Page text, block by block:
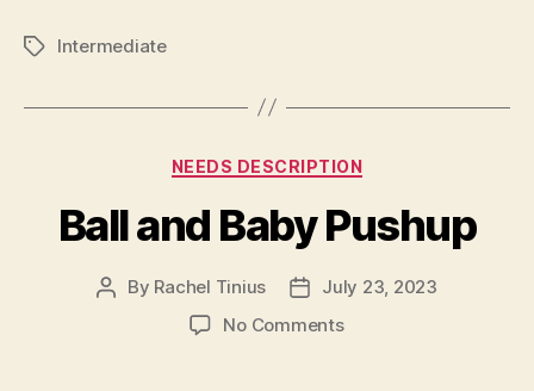
TagsIntermediate
Categories
NEEDS DESCRIPTION
Ball and Baby Pushup
Post
By Rachel Tinius
Post
date
July 23, 2023
No Commentson